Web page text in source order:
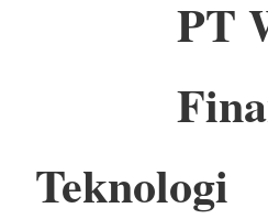
PT
Teknologi